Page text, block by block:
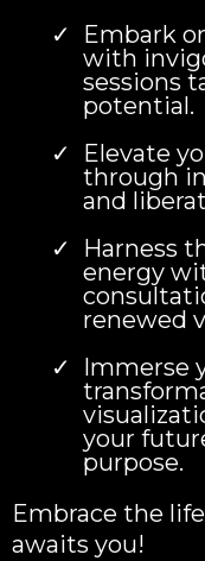
Embark
with
sessions
potential.
Elevate
through
and
Harness
energy
renewed
Immerse
your
purpose.
Embrace the
awaits you!